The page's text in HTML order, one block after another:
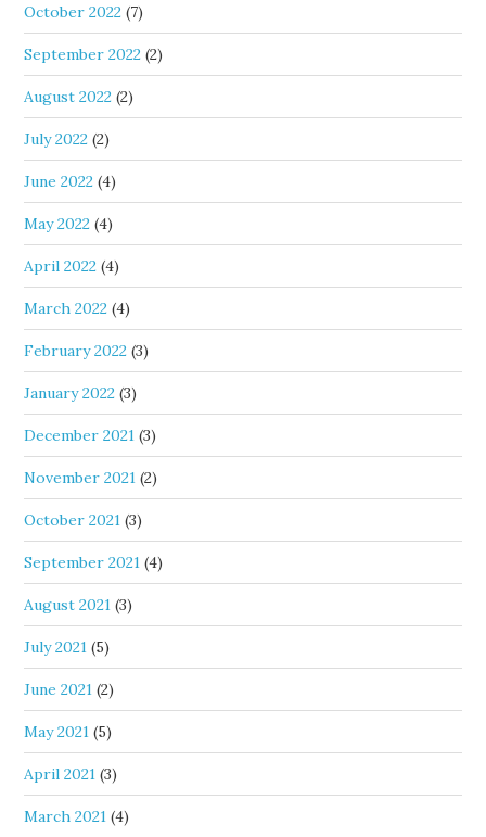
October 2022 (7)
September 2022 (2)
August 2022 (2)
July 2022 (2)
June 2022 (4)
May 2022 (4)
April 2022 (4)
March 2022 (4)
February 2022 (3)
January 2022 (3)
December 2021 (3)
November 2021 (2)
October 2021 (3)
September 2021 (4)
August 2021 (3)
July 2021 (5)
June 2021 (2)
May 2021 (5)
April 2021 (3)
March 2021 (4)